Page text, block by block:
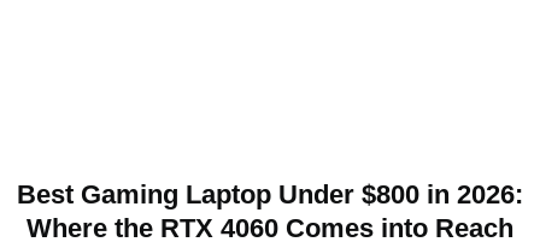
Best Gaming Laptop Under $800 in 2026:
Where the RTX 4060 Comes into Reach